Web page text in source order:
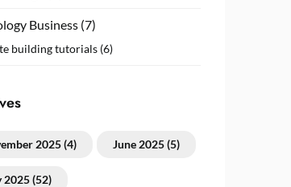
Business(7)
building tutorials(6)
2025(4) June 2025(5)
2025(52)